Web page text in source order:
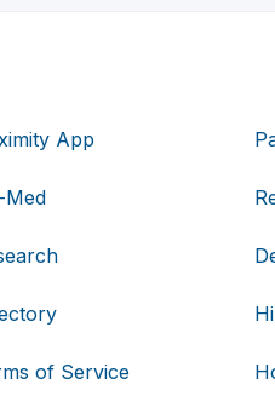
App
Med
of Service